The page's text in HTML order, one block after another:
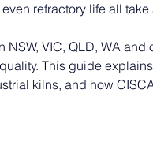
refractory life all take
VIC, QLD, WA and
This guide
kilns, and how